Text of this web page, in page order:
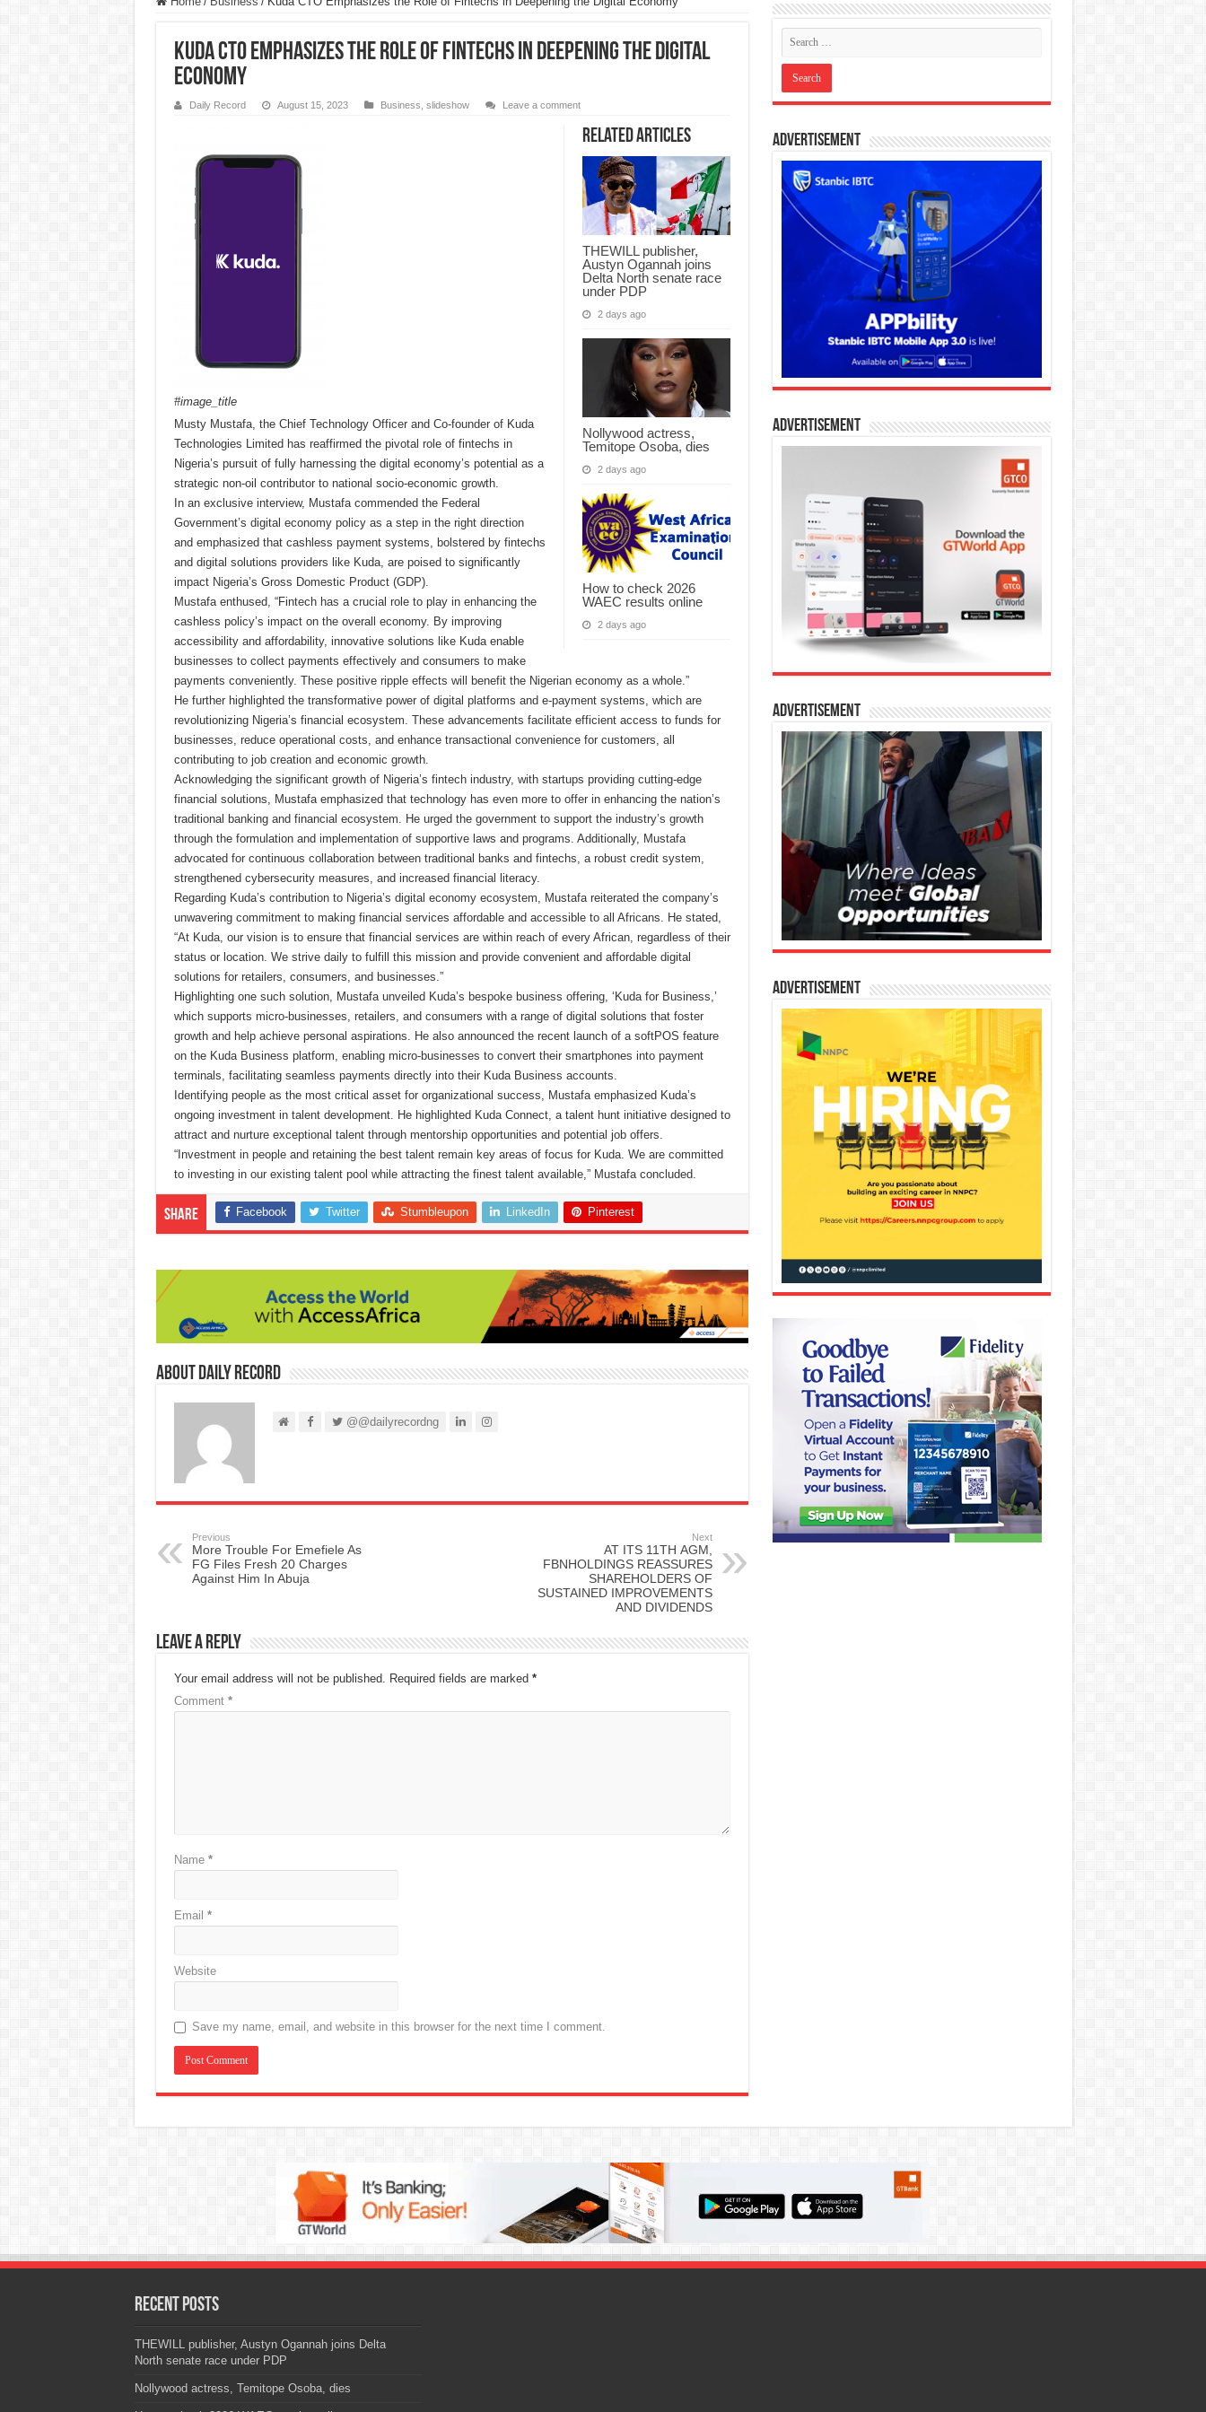
Kuda CTO Emphasizes the Role of Fintechs in Deepening the Digital
Economy
Daily Record August 15, 2023 Business slideshow Leave a comment
Related Articles
THEWILL publisher,
Austyn Ogannah joins
Delta North senate race
under PDP
2 days ago
Nollywood actress,
Temitope Osoba, dies
2 days ago
How to check 2026
WAEC results online
2 days ago
#image_title
Musty Mustafa, the Chief Technology Officer and Co-founder of Kuda
Technologies Limited has reaffirmed the pivotal role of fintechs in
Nigeria’s pursuit of fully harnessing the digital economy’s potential as a
strategic non-oil contributor to national socio-economic growth.
In an exclusive interview, Mustafa commended the Federal
Government’s digital economy policy as a step in the right direction
and emphasized that cashless payment systems, bolstered by fintechs
and digital solutions providers like Kuda, are poised to significantly
impact Nigeria’s Gross Domestic Product (GDP).
Mustafa enthused, “Fintech has a crucial role to play in enhancing the
cashless policy’s impact on the overall economy. By improving
accessibility and affordability, innovative solutions like Kuda enable
businesses to collect payments effectively and consumers to make
payments conveniently. These positive ripple effects will benefit the Nigerian economy as a whole.”
He further highlighted the transformative power of digital platforms and e-payment systems, which are
revolutionizing Nigeria’s financial ecosystem. These advancements facilitate efficient access to funds for
businesses, reduce operational costs, and enhance transactional convenience for customers, all
contributing to job creation and economic growth.
Acknowledging the significant growth of Nigeria’s fintech industry, with startups providing cutting-edge
financial solutions, Mustafa emphasized that technology has even more to offer in enhancing the nation’s
traditional banking and financial ecosystem. He urged the government to support the industry’s growth
through the formulation and implementation of supportive laws and programs. Additionally, Mustafa
advocated for continuous collaboration between traditional banks and fintechs, a robust credit system,
strengthened cybersecurity measures, and increased financial literacy.
Regarding Kuda’s contribution to Nigeria’s digital economy ecosystem, Mustafa reiterated the company’s
unwavering commitment to making financial services affordable and accessible to all Africans. He stated,
“At Kuda, our vision is to ensure that financial services are within reach of every African, regardless of their
status or location. We strive daily to fulfill this mission and provide convenient and affordable digital
solutions for retailers, consumers, and businesses.”
Highlighting one such solution, Mustafa unveiled Kuda’s bespoke business offering, ‘Kuda for Business,’
which supports micro-businesses, retailers, and consumers with a range of digital solutions that foster
growth and help achieve personal aspirations. He also announced the recent launch of a softPOS feature
on the Kuda Business platform, enabling micro-businesses to convert their smartphones into payment
terminals, facilitating seamless payments directly into their Kuda Business accounts.
Identifying people as the most critical asset for organizational success, Mustafa emphasized Kuda’s
ongoing investment in talent development. He highlighted Kuda Connect, a talent hunt initiative designed to
attract and nurture exceptional talent through mentorship opportunities and potential job offers.
“Investment in people and retaining the best talent remain key areas of focus for Kuda. We are committed
to investing in our existing talent pool while attracting the finest talent available,” Mustafa concluded.
Share Facebook Twitter Stumbleupon LinkedIn Pinterest
About Daily Record
@@dailyrecordng
Previous
More Trouble For Emefiele As
FG Files Fresh 20 Charges
Against Him In Abuja
Next
AT ITS 11TH AGM,
FBNHOLDINGS REASSURES
SHAREHOLDERS OF
SUSTAINED IMPROVEMENTS
AND DIVIDENDS
Leave a Reply
Your email address will not be published. Required fields are marked *
Comment *
Name *
Email *
Website
Save my name, email, and website in this browser for the next time I comment.
Advertisement
Advertisement
Advertisement
Advertisement
Recent Posts
THEWILL publisher, Austyn Ogannah joins Delta
North senate race under PDP
Nollywood actress, Temitope Osoba, dies